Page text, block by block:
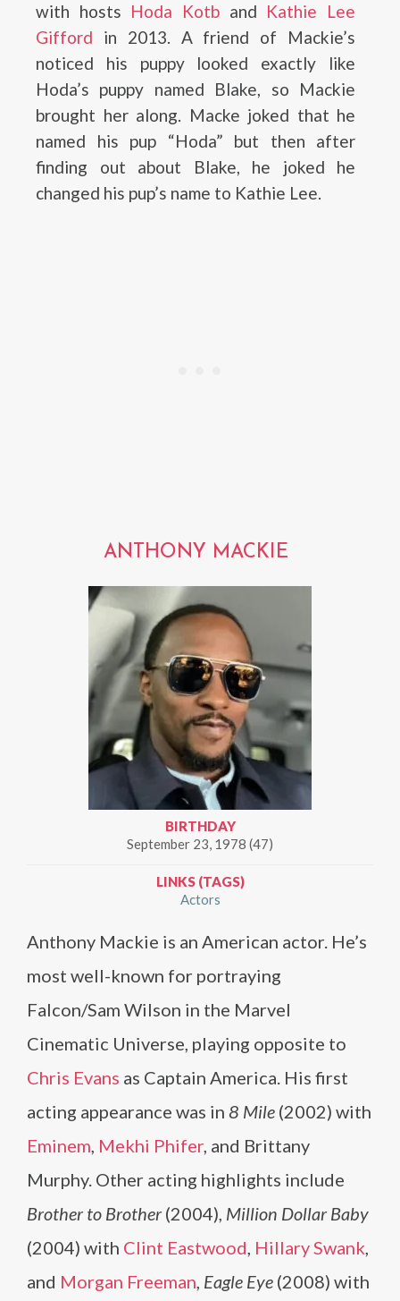
with hosts Hoda Kotb and Kathie Lee
Gifford in 2013. A friend of Mackie’s
noticed his puppy looked exactly like
Hoda’s puppy named Blake, so Mackie
brought her along. Macke joked that he
named his pup “Hoda” but then after
finding out about Blake, he joked he
changed his pup’s name to Kathie Lee.
ANTHONY MACKIE
BIRTHDAY
September 23, 1978 (47)
LINKS (TAGS)
Actors
Anthony Mackie is an American actor. He’s
most well-known for portraying
Falcon/Sam Wilson in the Marvel
Cinematic Universe, playing opposite to
Chris Evans as Captain America. His first
acting appearance was in 8 Mile (2002) with
Eminem, Mekhi Phifer, and Brittany
Murphy. Other acting highlights include
Brother to Brother (2004), Million Dollar Baby
(2004) with Clint Eastwood, Hillary Swank,
and Morgan Freeman, Eagle Eye (2008) with